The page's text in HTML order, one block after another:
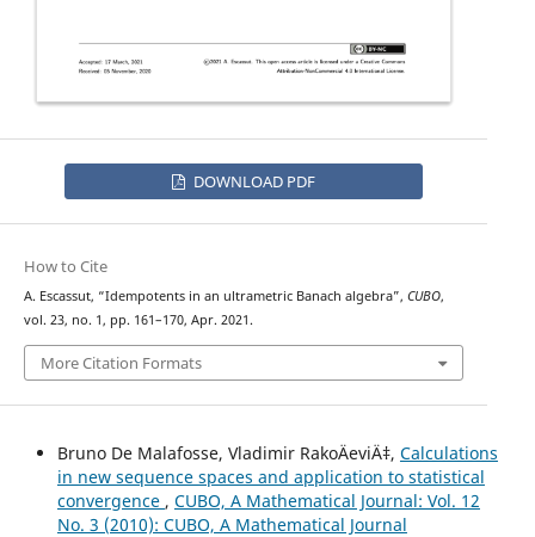
DOWNLOAD PDF
How to Cite
A. Escassut, “Idempotents in an ultrametric Banach algebra”, CUBO,
vol. 23, no. 1, pp. 161–170, Apr. 2021.
More Citation Formats
Bruno De Malafosse, Vladimir RakoÄeviÄ‡, Calculations
in new sequence spaces and application to statistical
convergence , CUBO, A Mathematical Journal: Vol. 12
No. 3 (2010): CUBO, A Mathematical Journal